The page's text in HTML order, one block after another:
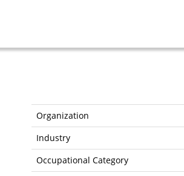
Organization
Industry
Occupational Category